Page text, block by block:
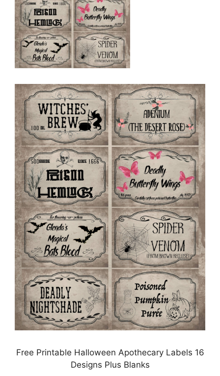
Free Printable Halloween Apothecary Labels 16
Designs Plus Blanks